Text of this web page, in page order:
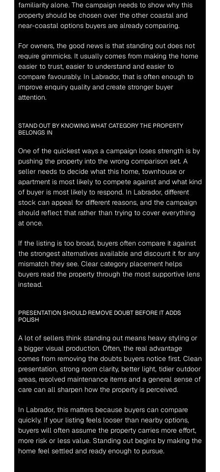
familiarity alone. The campaign needs to show why this
property should be chosen over the other coastal and
near-coastal options buyers are already comparing.
For owners, the good news is that standing out does not
require gimmicks. It usually comes from making the home
easier to trust, easier to understand and easier to
compare favourably. In Labrador, that is often enough to
improve enquiry quality and create stronger buyer
attention.
STAND OUT BY KNOWING WHAT CATEGORY THE PROPERTY
BELONGS IN
One of the quickest ways a campaign loses strength is by
pushing the property into the wrong comparison set. A
seller needs to decide what this home, townhouse or
apartment is most likely to compete against and what kind
of buyer is most likely to respond. In Labrador, different
stock can appeal for different reasons, and the campaign
should reflect that rather than trying to cover everything
at once.
If the listing is too broad, buyers often compare it against
the strongest alternatives available and discount it for any
mismatch they see. Clear category placement helps
buyers read the property through the most supportive lens
instead.
PRESENTATION SHOULD REMOVE DOUBT BEFORE IT ADDS
POLISH
A lot of sellers think standing out means heavy styling or
a bigger visual production. Often, the real advantage
comes from removing the doubts buyers notice first. Clean
presentation, strong room clarity, better light, tidier outdoor
areas, resolved maintenance items and a general sense of
care can all sharpen how the property is perceived.
In Labrador, this matters because buyers can compare
quickly. If your listing feels looser than nearby options,
buyers will often assume the property carries more effort,
more risk or less value. Standing out begins by making the
home feel settled and ready enough to pursue.